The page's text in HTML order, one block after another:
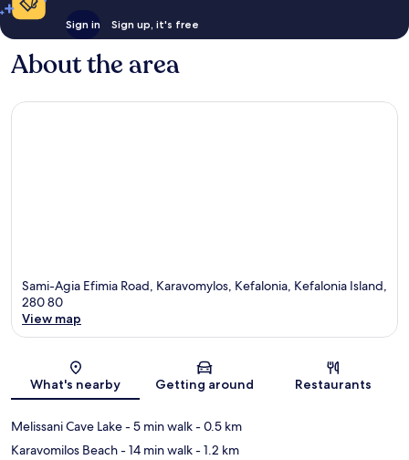
Sign in Sign up, it's free
About the area
Sami-Agia Efimia Road, Karavomylos, Kefalonia, Kefalonia Island,
280 80
View map
What's nearby Getting around Restaurants
Melissani Cave Lake- 5 min walk- 0.5 km
Karavomilos Beach- 14 min walk- 1.2 km